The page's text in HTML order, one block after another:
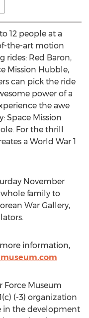
12 people at a
the-art motion
rides: Red Baron,
Mission Hubble,
can pick the ride
power of a
the awe
Space Mission
For the thrill
a World War 1
November
family to
War Gallery,
more information,
Force Museum
(-3) organization
in the development